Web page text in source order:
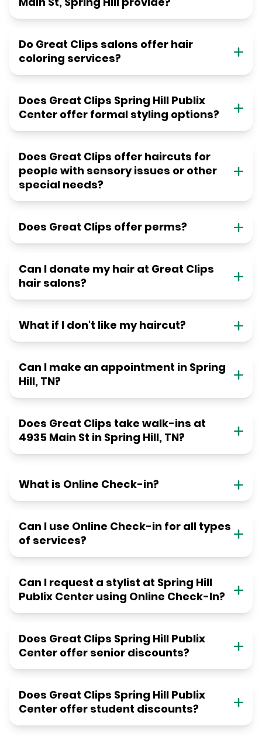
Do Great Clips salons offer hair
coloring services?
Does Great Clips Spring Hill Publix
Center offer formal styling options?
Does Great Clips offer haircuts for
people with sensory issues or other
special needs?
Does Great Clips offer perms?
Can I donate my hair at Great Clips
hair salons?
What if I don't like my haircut?
Can I make an appointment in Spring
Hill, TN?
Does Great Clips take walk-ins at
4935 Main St in Spring Hill, TN?
What is Online Check-in?
Can I use Online Check-in for all types
of services?
Can I request a stylist at Spring Hill
Publix Center using Online Check-In?
Does Great Clips Spring Hill Publix
Center offer senior discounts?
Does Great Clips Spring Hill Publix
Center offer student discounts?